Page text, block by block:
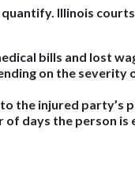
Illinois
bills and lost
on the severity
the injured party’s
of days the person is